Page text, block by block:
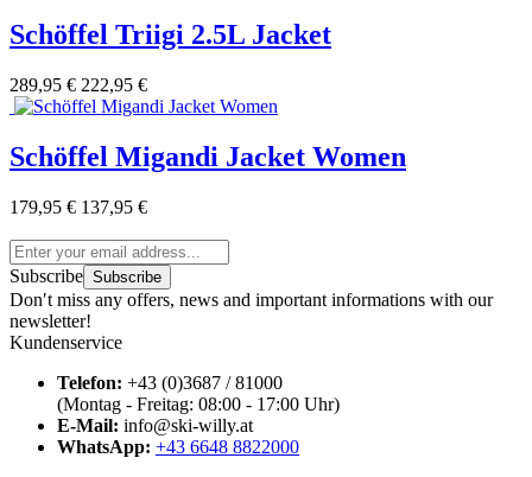
Schöffel Triigi 2.5L Jacket
289,95 € 222,95 €
Schöffel Migandi Jacket Women
179,95 € 137,95 €
Subscribe Subscribe
Don′t miss any offers, news and important informations with our
newsletter!
Kundenservice
Telefon: +43 (0)3687 / 81000
(Montag - Freitag: 08:00 - 17:00 Uhr)
E-Mail: info@ski-willy.at
WhatsApp: +43 6648 8822000